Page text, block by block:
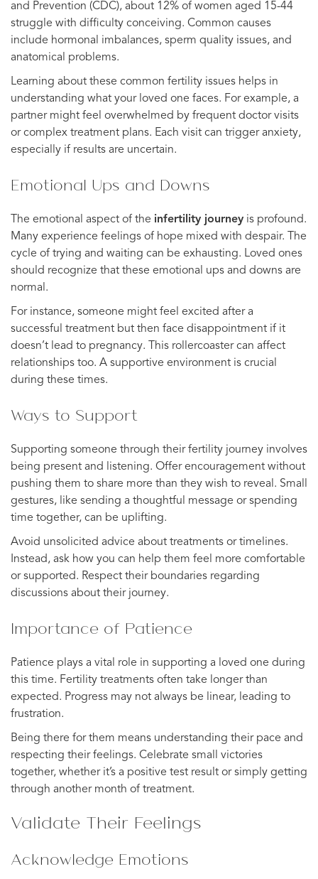
and Prevention (CDC), about 12% of women aged 15-44
struggle with difficulty conceiving. Common causes
include hormonal imbalances, sperm quality issues, and
anatomical problems.
Learning about these common fertility issues helps in
understanding what your loved one faces. For example, a
partner might feel overwhelmed by frequent doctor visits
or complex treatment plans. Each visit can trigger anxiety,
especially if results are uncertain.
Emotional Ups and Downs
The emotional aspect of the infertility journey is profound.
Many experience feelings of hope mixed with despair. The
cycle of trying and waiting can be exhausting. Loved ones
should recognize that these emotional ups and downs are
normal.
For instance, someone might feel excited after a
successful treatment but then face disappointment if it
doesn’t lead to pregnancy. This rollercoaster can affect
relationships too. A supportive environment is crucial
during these times.
Ways to Support
Supporting someone through their fertility journey involves
being present and listening. Offer encouragement without
pushing them to share more than they wish to reveal. Small
gestures, like sending a thoughtful message or spending
time together, can be uplifting.
Avoid unsolicited advice about treatments or timelines.
Instead, ask how you can help them feel more comfortable
or supported. Respect their boundaries regarding
discussions about their journey.
Importance of Patience
Patience plays a vital role in supporting a loved one during
this time. Fertility treatments often take longer than
expected. Progress may not always be linear, leading to
frustration.
Being there for them means understanding their pace and
respecting their feelings. Celebrate small victories
together, whether it’s a positive test result or simply getting
through another month of treatment.
Validate Their Feelings
Acknowledge Emotions